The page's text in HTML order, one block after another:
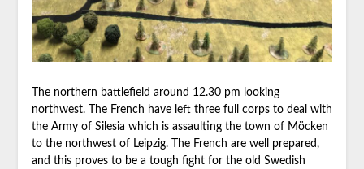
The northern battlefield around 12.30 pm looking
northwest. The French have left three full corps to deal with
the Army of Silesia which is assaulting the town of Möcken
to the northwest of Leipzig. The French are well prepared,
and this proves to be a tough fight for the old Swedish